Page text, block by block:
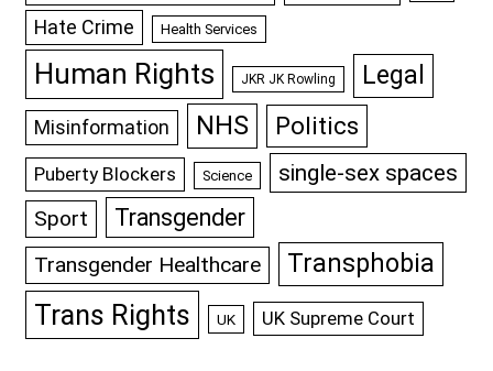
Hate Crime Health Services
Human Rights JKR JK Rowling Legal
Misinformation NHS Politics
Puberty Blockers Science single-sex spaces
Sport Transgender
Transgender Healthcare Transphobia
Trans Rights UK UK Supreme Court